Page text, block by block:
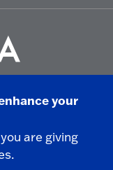
at Fredonia -
Safety
your
are giving